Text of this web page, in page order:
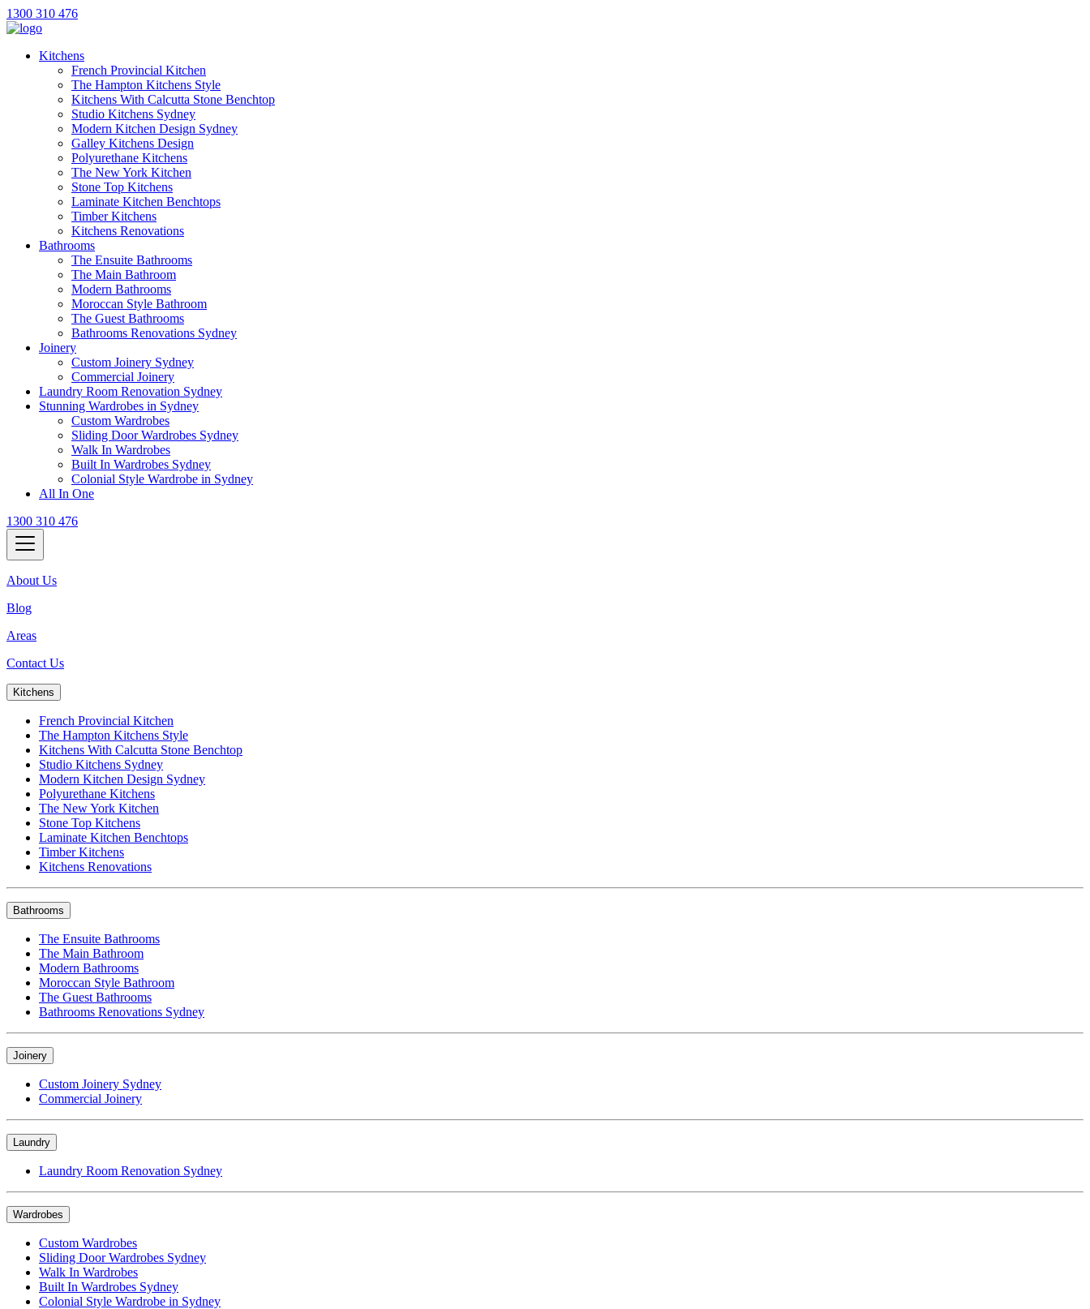
1300 310 476
Kitchens
French Provincial Kitchen
The Hampton Kitchens Style
Kitchens With Calcutta Stone Benchtop
Studio Kitchens Sydney
Modern Kitchen Design Sydney
Galley Kitchens Design
Polyurethane Kitchens
The New York Kitchen
Stone Top Kitchens
Laminate Kitchen Benchtops
Timber Kitchens
Kitchens Renovations
Bathrooms
The Ensuite Bathrooms
The Main Bathroom
Modern Bathrooms
Moroccan Style Bathroom
The Guest Bathrooms
Bathrooms Renovations Sydney
Joinery
Custom Joinery Sydney
Commercial Joinery
Laundry Room Renovation Sydney
Stunning Wardrobes in Sydney
Custom Wardrobes
Sliding Door Wardrobes Sydney
Walk In Wardrobes
Built In Wardrobes Sydney
Colonial Style Wardrobe in Sydney
All In One
1300 310 476
About Us
Blog
Areas
Contact Us
Kitchens
French Provincial Kitchen
The Hampton Kitchens Style
Kitchens With Calcutta Stone Benchtop
Studio Kitchens Sydney
Modern Kitchen Design Sydney
Polyurethane Kitchens
The New York Kitchen
Stone Top Kitchens
Laminate Kitchen Benchtops
Timber Kitchens
Kitchens Renovations
Bathrooms
The Ensuite Bathrooms
The Main Bathroom
Modern Bathrooms
Moroccan Style Bathroom
The Guest Bathrooms
Bathrooms Renovations Sydney
Joinery
Custom Joinery Sydney
Commercial Joinery
Laundry
Laundry Room Renovation Sydney
Wardrobes
Custom Wardrobes
Sliding Door Wardrobes Sydney
Walk In Wardrobes
Built In Wardrobes Sydney
Colonial Style Wardrobe in Sydney